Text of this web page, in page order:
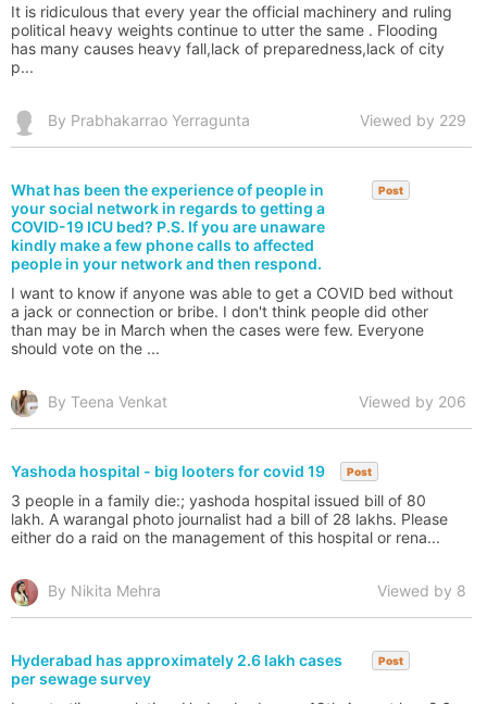
It is ridiculous that every year the official machinery and ruling
political heavy weights continue to utter the same . Flooding
has many causes heavy fall,lack of preparedness,lack of city
p...
By Prabhakarrao Yerragunta Viewed by 229
What has been the experience of people in
your social network in regards to getting a
COVID-19 ICU bed? P.S. If you are unaware
kindly make a few phone calls to affected
people in your network and then respond.
Post
I want to know if anyone was able to get a COVID bed without
a jack or connection or bribe. I don't think people did other
than may be in March when the cases were few. Everyone
should vote on the ...
By Teena Venkat Viewed by 206
Yashoda hospital - big looters for covid 19 Post
3 people in a family die:; yashoda hospital issued bill of 80
lakh. A warangal photo journalist had a bill of 28 lakhs. Please
either do a raid on the management of this hospital or rena...
By Nikita Mehra Viewed by 8
Hyderabad has approximately 2.6 lakh cases
per sewage survey
Post